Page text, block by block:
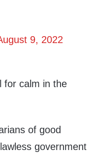
9, 2022
for calm in the
of good
government